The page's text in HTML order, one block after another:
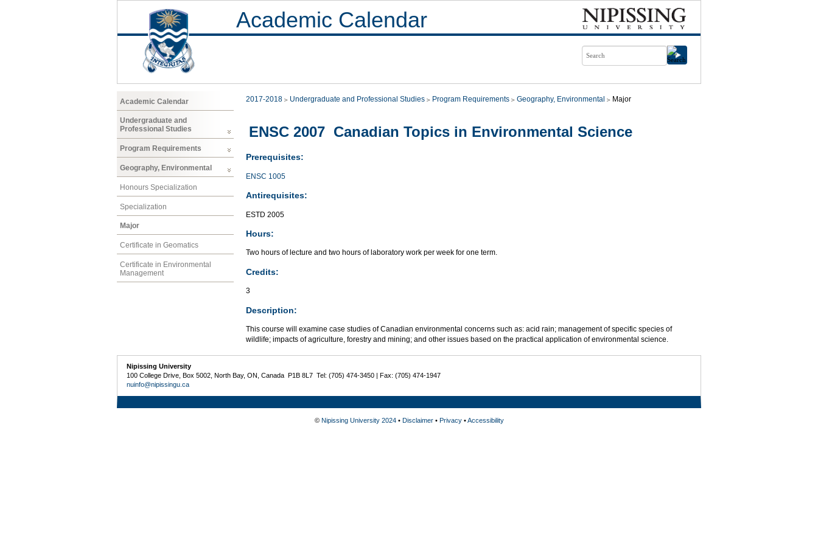
Academic Calendar
Academic Calendar
Undergraduate and
Professional Studies
Program Requirements
Geography, Environmental
Honours Specialization
Specialization
Major
Certificate in Geomatics
Certificate in Environmental
Management
2017-2018 Undergraduate and Professional Studies Program Requirements Geography, Environmental Major
ENSC 2007 Canadian Topics in Environmental Science
Prerequisites:
ENSC 1005
Antirequisites:
ESTD 2005
Hours:
Two hours of lecture and two hours of laboratory work per week for one term.
Credits:
3
Description:
This course will examine case studies of Canadian environmental concerns such as: acid rain; management of specific species of
wildlife; impacts of agriculture, forestry and mining; and other issues based on the practical application of environmental science.
Nipissing University
100 College Drive, Box 5002, North Bay, ON, Canada P1B 8L7 Tel: (705) 474-3450 | Fax: (705) 474-1947
nuinfo@nipissingu.ca
© Nipissing University 2024• Disclaimer• Privacy•Accessibility